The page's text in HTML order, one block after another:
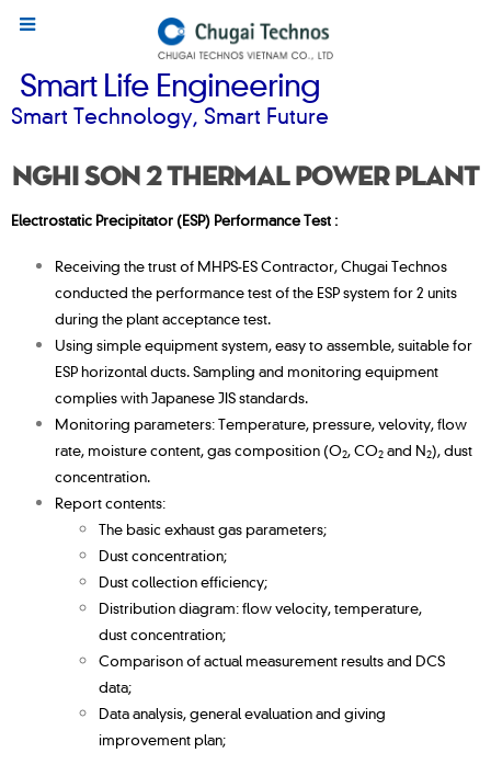
Smart Life Engineering
Smart Technology, Smart Future
Nghi Son 2 Thermal Power Plant
Electrostatic Precipitator (ESP) Performance Test :
Receiving the trust of MHPS-ES Contractor, Chugai Technos
conducted the performance test of the ESP system for 2 units
during the plant acceptance test.
Using simple equipment system, easy to assemble, suitable for
ESP horizontal ducts. Sampling and monitoring equipment
complies with Japanese JIS standards.
Monitoring parameters: Temperature, pressure, velovity, flow
rate, moisture content, gas composition (O2, CO2 and N2), dust
concentration.
Report contents:
The basic exhaust gas parameters;
Dust concentration;
Dust collection efficiency;
Distribution diagram: flow velocity, temperature,
dustconcentration;
Comparison of actual measurement results and DCS
data;
Data analysis, general evaluation and giving
improvement plan;